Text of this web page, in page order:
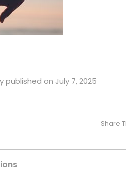
published on July 7, 2025
Share